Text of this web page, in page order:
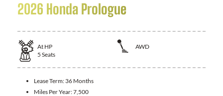
2026 Honda Prologue
At HP
AWD
5 Seats
Lease Term: 36 Months
Miles Per Year:7,500